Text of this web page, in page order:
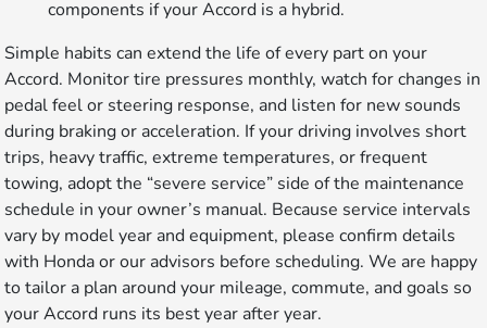
components if your Accord is a hybrid.
Simple habits can extend the life of every part on your
Accord. Monitor tire pressures monthly, watch for changes in
pedal feel or steering response, and listen for new sounds
during braking or acceleration. If your driving involves short
trips, heavy traffic, extreme temperatures, or frequent
towing, adopt the “severe service” side of the maintenance
schedule in your owner’s manual. Because service intervals
vary by model year and equipment, please confirm details
with Honda or our advisors before scheduling. We are happy
to tailor a plan around your mileage, commute, and goals so
your Accord runs its best year after year.